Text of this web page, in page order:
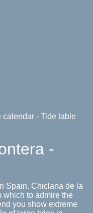
calendar - Tide table
-
Spain. Chiclana de la
which to admire the
you show extreme